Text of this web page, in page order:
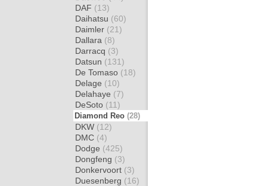
DAF (13)
Daihatsu (60)
Daimler (21)
Dallara (8)
Darracq (3)
Datsun (131)
De Tomaso (18)
Delage (10)
Delahaye (7)
DeSoto (11)
Diamond Reo (28)
DKW (12)
DMC (4)
Dodge (425)
Dongfeng (3)
Donkervoort (3)
Duesenberg (16)